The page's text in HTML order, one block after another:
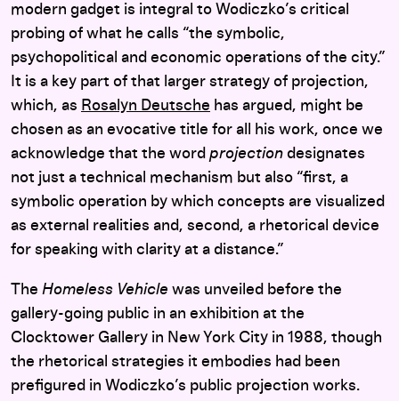
modern gadget is integral to Wodiczko’s critical
probing of what he calls “the symbolic,
psychopolitical and economic operations of the city.”
It is a key part of that larger strategy of projection,
which, as Rosalyn Deutsche has argued, might be
chosen as an evocative title for all his work, once we
acknowledge that the word projection designates
not just a technical mechanism but also “first, a
symbolic operation by which concepts are visualized
as external realities and, second, a rhetorical device
for speaking with clarity at a distance.”
The Homeless Vehicle was unveiled before the
gallery-going public in an exhibition at the
Clocktower Gallery in New York City in 1988, though
the rhetorical strategies it embodies had been
prefigured in Wodiczko’s public projection works.